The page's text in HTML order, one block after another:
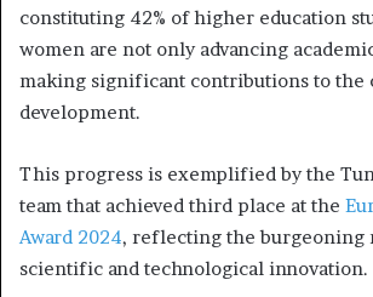
constituting 42% of higher education
women are not only advancing
making significant contributions to the
development.
This progress is exemplified by the
team that achieved third place at the
Award 2024, reflecting the burgeoning
scientific and technological innovation.